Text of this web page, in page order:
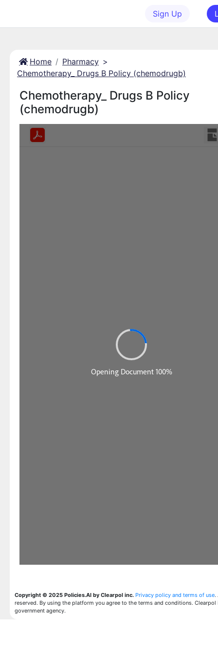
Sign Up
Home Pharmacy >
Chemotherapy_ Drugs B Policy (chemodrugb)
Chemotherapy_ Drugs B Policy
(chemodrugb)
Copyright © 2025 Policies.AI by Clearpol inc. Privacy policy and terms of use.
reserved. By using the platform you agree to the terms and conditions. Clearpol
government agency.